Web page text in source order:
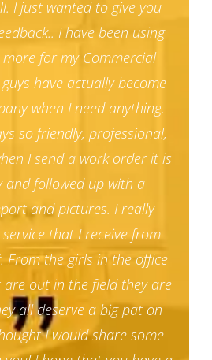
I just wanted to give you
I have been using
for my Commercial
have actually become
when I need anything.
so friendly, professional,
I send a work order it is
and followed up with a
and pictures. I really
that I receive from
From the girls in the office
out in the field they are
all deserve a big pat on
I would share some